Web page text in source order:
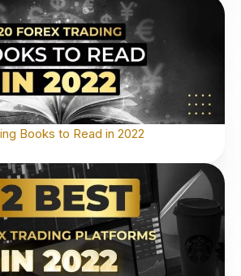
Books to Read in 2022